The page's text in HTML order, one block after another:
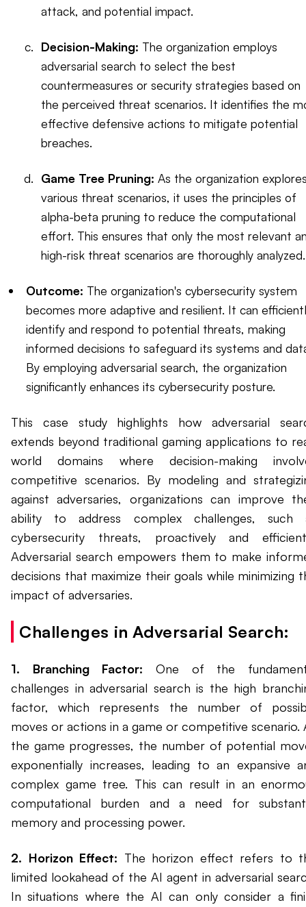
attack, and potential impact.
Decision-Making: The organization employs
adversarial search to select the best
countermeasures or security strategies based on
the perceived threat scenarios. It identifies the
effective defensive actions to mitigate potential
breaches.
Game Tree Pruning: As the organization
various threat scenarios, it uses the principles of
alpha-beta pruning to reduce the computational
effort. This ensures that only the most relevant
high-risk threat scenarios are thoroughly analyzed.
Outcome: The organization's cybersecurity system
becomes more adaptive and resilient. It can
identify and respond to potential threats, making
informed decisions to safeguard its systems and
By employing adversarial search, the organization
significantly enhances its cybersecurity posture.
This case study highlights how adversarial
extends beyond traditional gaming applications to
world domains where decision-making
competitive scenarios. By modeling and
against adversaries, organizations can improve
ability to address complex challenges, such
cybersecurity threats, proactively and
Adversarial search empowers them to make
decisions that maximize their goals while minimizing
impact of adversaries.
Challenges in Adversarial Search:
1. Branching Factor: One of the
challenges in adversarial search is the high
factor, which represents the number of
moves or actions in a game or competitive scenario.
the game progresses, the number of potential
exponentially increases, leading to an expansive
complex game tree. This can result in an
computational burden and a need for
memory and processing power.
2. Horizon Effect: The horizon effect refers to
limited lookahead of the AI agent in adversarial
In situations where the AI can only consider a